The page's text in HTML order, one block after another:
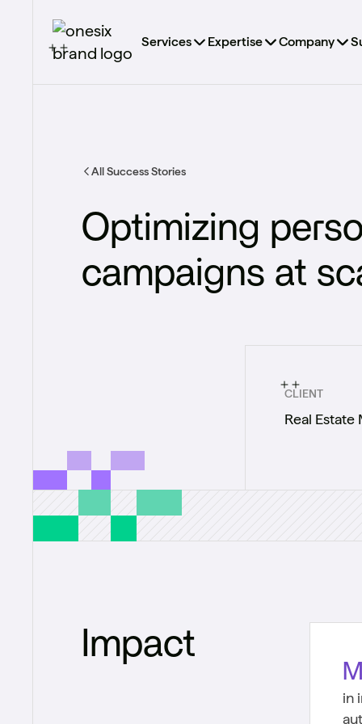
Services Expertise Company
All Success Stories
Optimizing
campaigns at
CLIENT
Real
Impact
in